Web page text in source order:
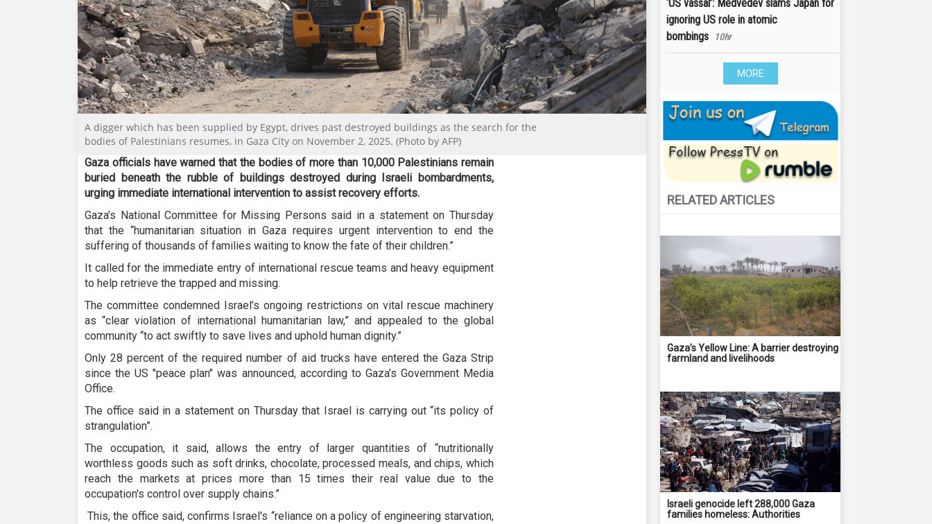
A digger which has been supplied by Egypt, drives past destroyed buildings as the search for the
bodies of Palestinians resumes, in Gaza City on November 2, 2025. (Photo by AFP)
Gaza officials have warned that the bodies of more than 10,000 Palestinians remain
buried beneath the rubble of buildings destroyed during Israeli bombardments,
urging immediate international intervention to assist recovery efforts.
Gaza’s National Committee for Missing Persons said in a statement on Thursday
that the “humanitarian situation in Gaza requires urgent intervention to end the
suffering of thousands of families waiting to know the fate of their children.”
It called for the immediate entry of international rescue teams and heavy equipment
to help retrieve the trapped and missing.
The committee condemned Israel’s ongoing restrictions on vital rescue machinery
as “clear violation of international humanitarian law,” and appealed to the global
community “to act swiftly to save lives and uphold human dignity.”
Only 28 percent of the required number of aid trucks have entered the Gaza Strip
since the US "peace plan" was announced, according to Gaza’s Government Media
Office.
The office said in a statement on Thursday that Israel is carrying out “its policy of
strangulation”.
The occupation, it said, allows the entry of larger quantities of “nutritionally
worthless goods such as soft drinks, chocolate, processed meals, and chips, which
reach the markets at prices more than 15 times their real value due to the
occupation's control over supply chains.”
This, the office said, confirms Israel's “reliance on a policy of engineering starvation,
‘US vassal’: Medvedev slams Japan for
ignoring US role in atomic
bombings
10hr
MORE
RELATED ARTICLES
Gaza’s Yellow Line: A barrier destroying
farmland and livelihoods
Israeli genocide left 288,000 Gaza
families homeless: Authorities